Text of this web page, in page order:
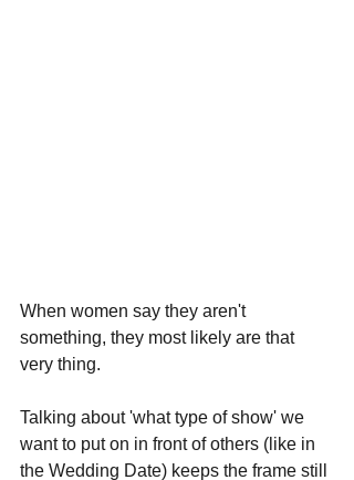
When women say they aren't
something, they most likely are that
very thing.
Talking about 'what type of show' we
want to put on in front of others (like in
the Wedding Date) keeps the frame still